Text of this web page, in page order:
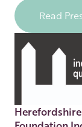
Read